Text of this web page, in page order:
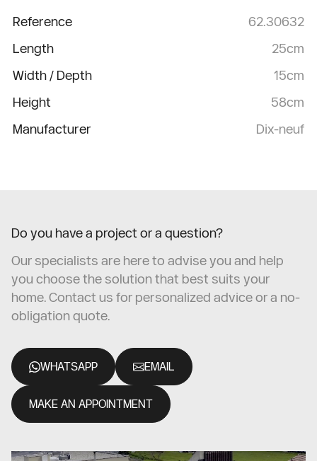
Reference
62.30632
Length
25cm
Width / Depth
15cm
Height
58cm
Manufacturer
Dix-neuf
Do you have a project or a question?
Our specialists are here to advise you and help
you choose the solution that best suits your
home. Contact us for personalized advice or a no-
obligation quote.
WHATSAPP EMAIL
MAKE AN APPOINTMENT